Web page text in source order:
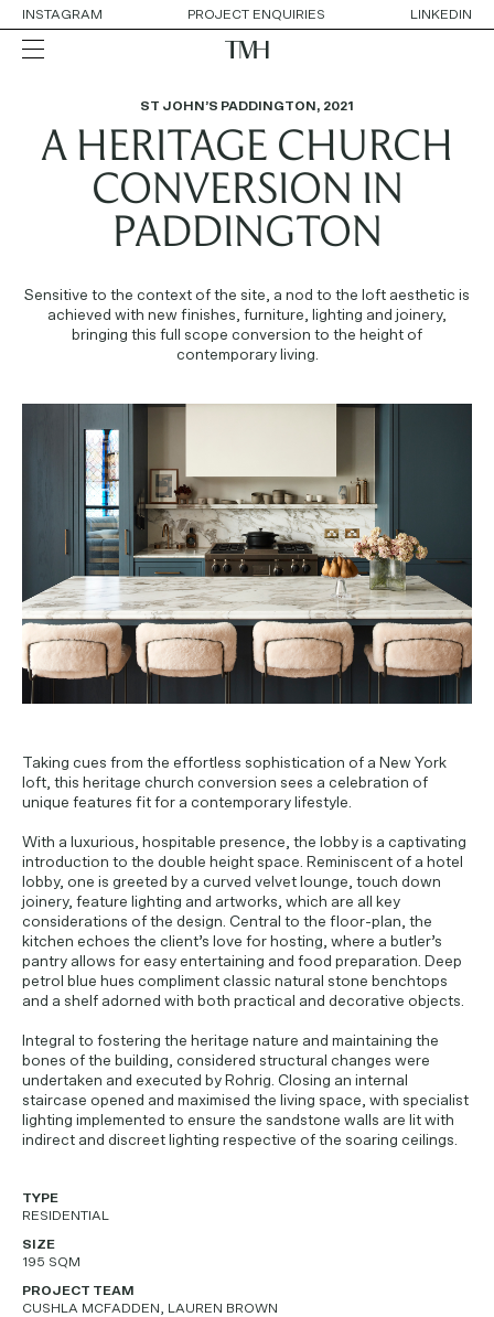
INSTAGRAM PROJECT ENQUIRIES LINKEDIN
ALL
RESIDENTIAL
RETAIL
WORKPLACE
COLLABORATIONS
OUR APPROACH
SERVICES
THE TEAM
AWARDS
CONTACT DETAILS
PROJECT ENQUIRIES
ST JOHN’S PADDINGTON, 2021
A HERITAGE CHURCH
CONVERSION IN
PADDINGTON
Sensitive to the context of the site, a nod to the loft aesthetic is
achieved with new finishes, furniture, lighting and joinery,
bringing this full scope conversion to the height of
contemporary living.
Taking cues from the effortless sophistication of a New York
loft, this heritage church conversion sees a celebration of
unique features fit for a contemporary lifestyle.
With a luxurious, hospitable presence, the lobby is a captivating
introduction to the double height space. Reminiscent of a hotel
lobby, one is greeted by a curved velvet lounge, touch down
joinery, feature lighting and artworks, which are all key
considerations of the design. Central to the floor-plan, the
kitchen echoes the client’s love for hosting, where a butler’s
pantry allows for easy entertaining and food preparation. Deep
petrol blue hues compliment classic natural stone benchtops
and a shelf adorned with both practical and decorative objects.
Integral to fostering the heritage nature and maintaining the
bones of the building, considered structural changes were
undertaken and executed by Rohrig. Closing an internal
staircase opened and maximised the living space, with specialist
lighting implemented to ensure the sandstone walls are lit with
indirect and discreet lighting respective of the soaring ceilings.
TYPE
RESIDENTIAL
SIZE
195 SQM
PROJECT TEAM
CUSHLA MCFADDEN, LAUREN BROWN